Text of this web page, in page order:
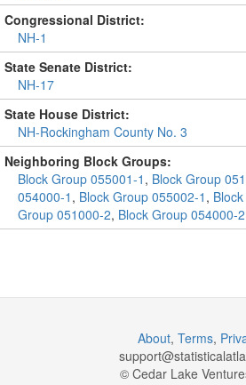
Congressional District:
NH-1
State Senate District:
NH-17
State House District:
NH-Rockingham County No. 3
Neighboring Block Groups:
Block Group 055001-1 , Block Group
054000-1 , Block Group 055002-1 ,
Group 051000-2, Block Group 054000-2
About, Terms,
support@
© Cedar Lake